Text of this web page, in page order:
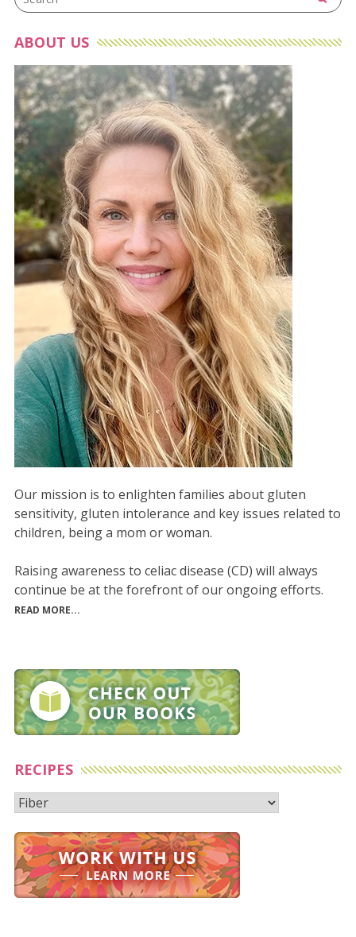
ABOUT US
Our mission is to enlighten families about gluten
sensitivity, gluten intolerance and key issues related to
children, being a mom or woman.
Raising awareness to celiac disease (CD) will always
continue be at the forefront of our ongoing efforts.
READ MORE...
RECIPES
Recipes